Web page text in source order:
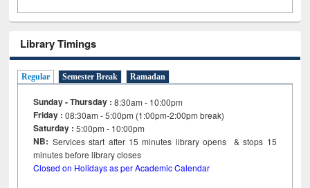
Library Timings
Regular Semester Break Ramadan
Sunday - Thursday : 8:30am - 10:00pm
Friday :08:30am - 5:00pm (1:00pm-2:00pm break)
Saturday : 5:00pm - 10:00pm
NB: Services start after 15minutes library opens & stops 15
minutes before library closes
Closed on Holidays as per Academic Calendar